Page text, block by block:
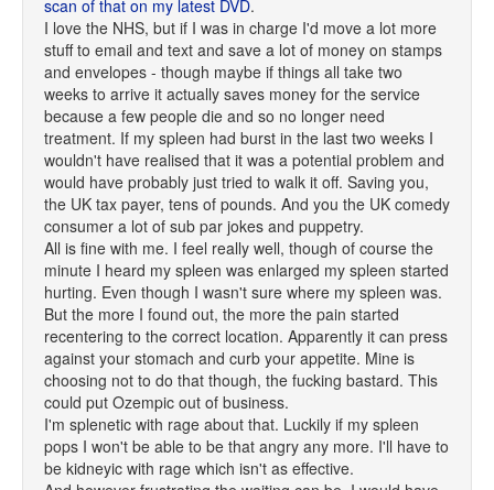
scan of that on my latest DVD.
I love the NHS, but if I was in charge I'd move a lot more
stuff to email and text and save a lot of money on stamps
and envelopes - though maybe if things all take two
weeks to arrive it actually saves money for the service
because a few people die and so no longer need
treatment. If my spleen had burst in the last two weeks I
wouldn't have realised that it was a potential problem and
would have probably just tried to walk it off. Saving you,
the UK tax payer, tens of pounds. And you the UK comedy
consumer a lot of sub par jokes and puppetry.
All is fine with me. I feel really well, though of course the
minute I heard my spleen was enlarged my spleen started
hurting. Even though I wasn't sure where my spleen was.
But the more I found out, the more the pain started
recentering to the correct location. Apparently it can press
against your stomach and curb your appetite. Mine is
choosing not to do that though, the fucking bastard. This
could put Ozempic out of business.
I'm splenetic with rage about that. Luckily if my spleen
pops I won't be able to be that angry any more. I'll have to
be kidneyic with rage which isn't as effective.